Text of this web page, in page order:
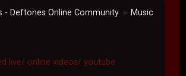
- Deftones Online Community ► Music
live/ online videos/ youtube